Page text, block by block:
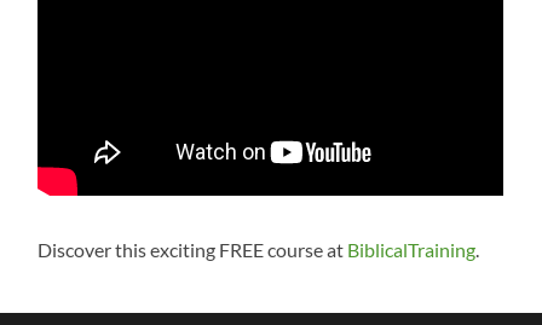
Discover this exciting FREE course at BiblicalTraining